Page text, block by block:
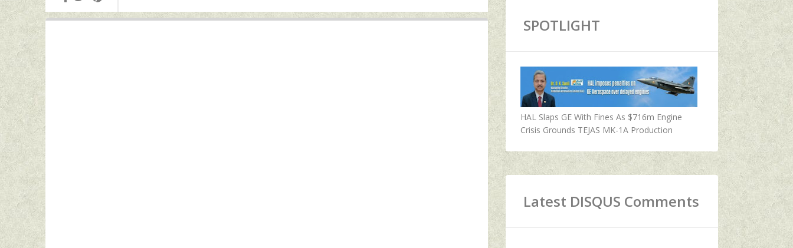
SPOTLIGHT
HAL Slaps GE With Fines As $716m Engine
Crisis Grounds TEJAS MK-1A Production
Latest DISQUS Comments